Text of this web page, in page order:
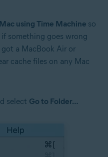
using Time Machine so
something goes wrong
a MacBook Air or
cache files on any Mac
select Go to Folder…